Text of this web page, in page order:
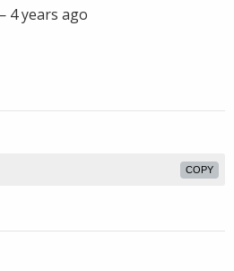
4 years ago
COPY